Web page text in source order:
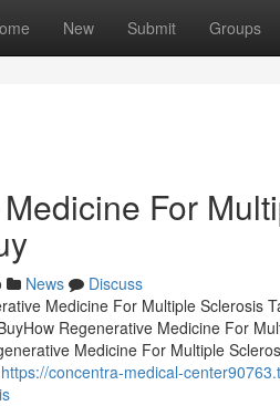
New Submit Groups
For
News
Discuss
Medicine For Multiple Sclerosis
Regenerative Medicine For
Medicine For Multiple
https://concentra-medical-